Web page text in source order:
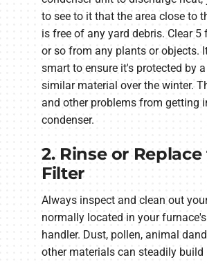
to see to it that the area close to
is free of any yard debris. Clear 5
or so from any plants or objects.
smart to ensure it's protected by
similar material over the winter.
and other problems from getting
condenser.
2. Rinse or
Filter
Always inspect and clean out
normally located in your
handler. Dust, pollen, animal
other materials can steadily build